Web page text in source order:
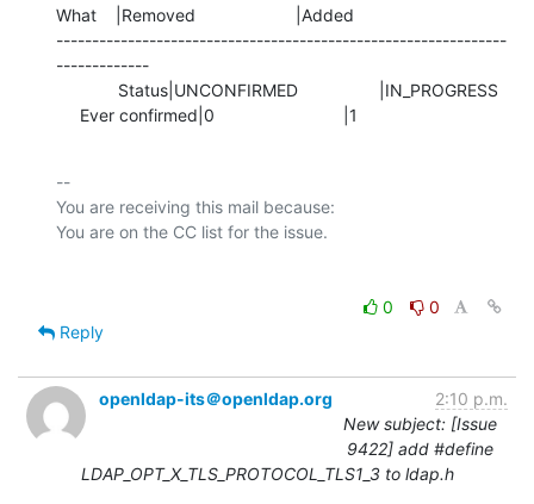
What    |Removed                     |Added
---------------------------------------------------------------
-------------
     Ever confirmed|0                           |1
--
You are receiving this mail because:
0
0
Reply
openldap-its＠openldap.org
2:10 p.m.
New subject: [Issue
9422] add #define
LDAP_OPT_X_TLS_PROTOCOL_TLS1_3 to ldap.h